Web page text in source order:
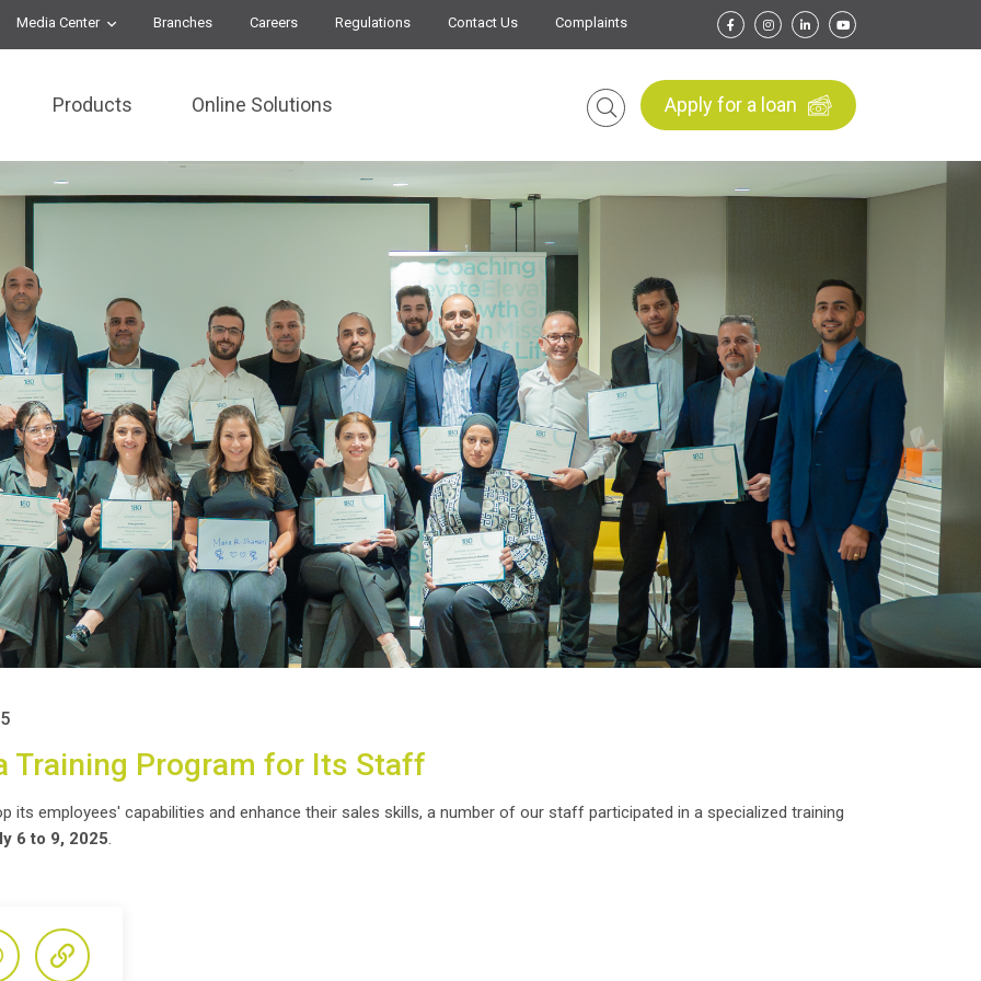
Media Center Branches Careers Regulations Contact Us Complaints
Products Online Solutions Apply for a loan
Training Program for Its Staff
its employees' capabilities and enhance their sales skills, a number of our staff participated in a specialized training
6 to 9, 2025.